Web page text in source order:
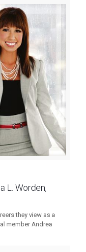
L. Worden,
they view as a
member Andrea